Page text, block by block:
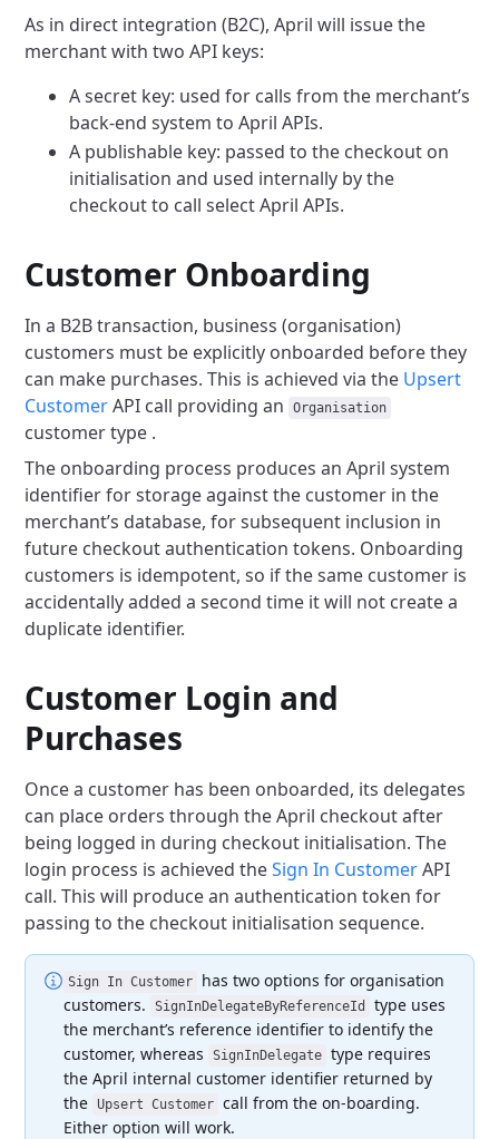
As in direct integration (B2C), April will issue the
merchant with two API keys:
A secret key: used for calls from the merchant’s
back-end system to April APIs.
A publishable key: passed to the checkout on
initialisation and used internally by the
checkout to call select April APIs.
Customer Onboarding
In a B2B transaction, business (organisation)
customers must be explicitly onboarded before they
can make purchases. This is achieved via the Upsert
CustomerAPI call providing an Organisation
customer type .
The onboarding process produces an April system
identifier for storage against the customer in the
merchant’s database, for subsequent inclusion in
future checkout authentication tokens. Onboarding
customers is idempotent, so if the same customer is
accidentally added a second time it will not create a
duplicate identifier.
Customer Login and
Purchases
Once a customer has been onboarded, its delegates
can place orders through the April checkout after
being logged in during checkout initialisation. The
login process is achieved theSign In CustomerAPI
call. This will produce an authentication token for
passing to the checkout initialisation sequence.
Sign In Customer
has two options for organisation
customers.
SignInDelegateByReferenceId
type uses
the merchant’s reference identifier to identify the
customer, whereas SignInDelegate type requires
the April internal customer identifier returned by
the
Upsert Customer call from the on-boarding.
Either option will work.